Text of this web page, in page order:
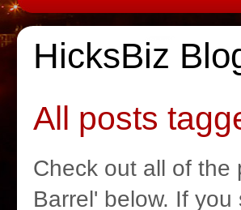
HicksBiz
All posts
Check out all of the
Barrel' below. If